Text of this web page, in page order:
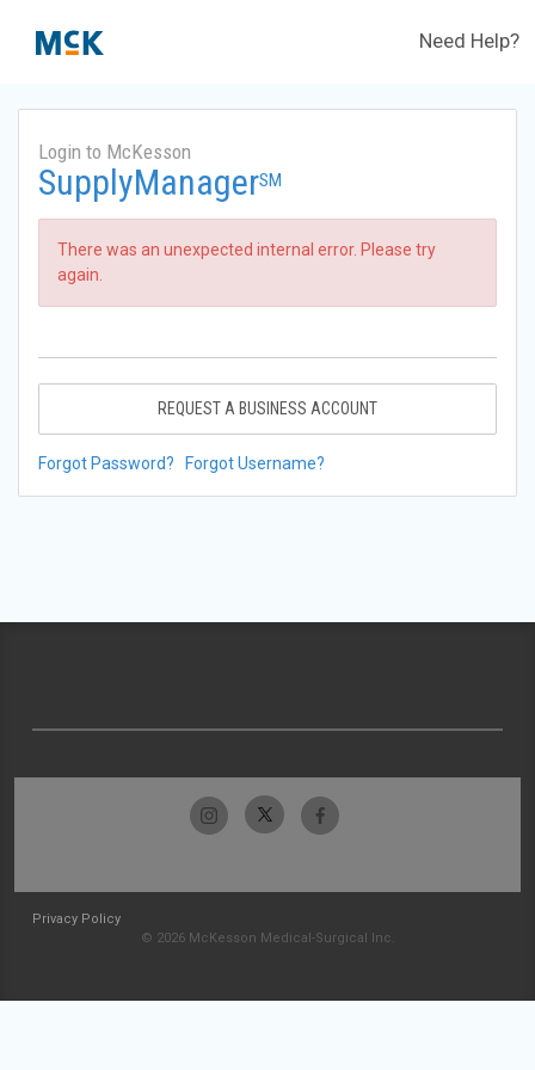
Need Help?
Login to McKesson
SupplyManagerSM
There was an unexpected internal error. Please try
again.
REQUEST A BUSINESS ACCOUNT
Forgot Password? Forgot Username?
Privacy Policy
© 2026 McKesson Medical-Surgical Inc.